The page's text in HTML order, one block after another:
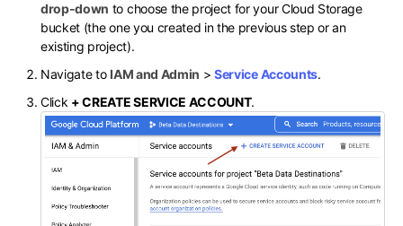
drop-down to choose the project for your Cloud Storage
bucket (the one you created in the previous step or an
existing project).
Navigate to IAM and Admin >Service Accounts.
Click + CREATE SERVICE ACCOUNT.